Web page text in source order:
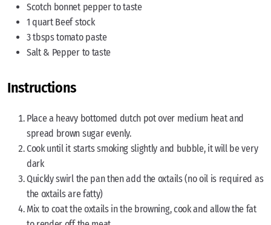
Scotch bonnet pepper to taste
1 quart Beef stock
3 tbsps tomato paste
Salt & Pepper to taste
Instructions
Place a heavy bottomed dutch pot over medium heat and
spread brown sugar evenly.
Cook until it starts smoking slightly and bubble, it will be very
dark
Quickly swirl the pan then add the oxtails (no oil is required as
the oxtails are fatty)
Mix to coat the oxtails in the browning, cook and allow the fat